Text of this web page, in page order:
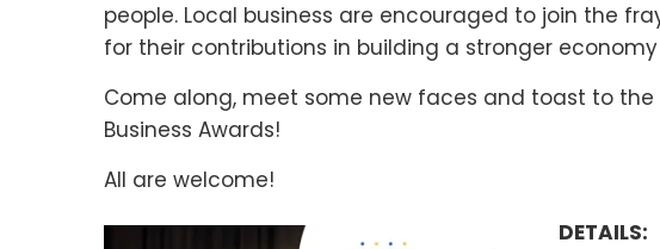
people. Local business are encouraged to join the
for their contributions in building a stronger
Come along, meet some new faces and toast to the
Business Awards!
All are welcome!
DETAILS: